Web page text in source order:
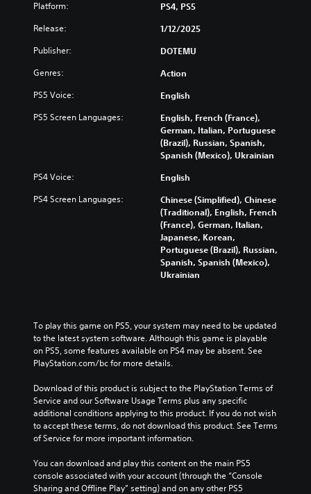
Platform: PS4, PS5
Release: 1/12/2025
Publisher: DOTEMU
Genres: Action
PS5 Voice: English
PS5 Screen Languages:
English, French (France),
German, Italian, Portuguese
(Brazil), Russian, Spanish,
Spanish (Mexico), Ukrainian
PS4 Voice: English
PS4 Screen Languages:
Chinese (Simplified), Chinese
(Traditional), English, French
(France), German, Italian,
Japanese, Korean,
Portuguese (Brazil), Russian,
Spanish, Spanish (Mexico),
Ukrainian
To play this game on PS5, your system may need to be updated
to the latest system software. Although this game is playable
on PS5, some features available on PS4 may be absent. See
PlayStation.com/bc for more details.
Download of this product is subject to the PlayStation Terms of
Service and our Software Usage Terms plus any specific
additional conditions applying to this product. If you do not wish
to accept these terms, do not download this product. See Terms
of Service for more important information.
You can download and play this content on the main PS5
console associated with your account (through the “Console
Sharing and Offline Play” setting) and on any other PS5